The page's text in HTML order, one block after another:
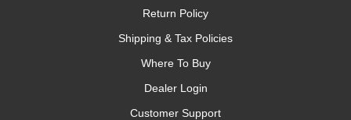
Return Policy
Shipping & Tax Policies
Where To Buy
Dealer Login
Customer Support